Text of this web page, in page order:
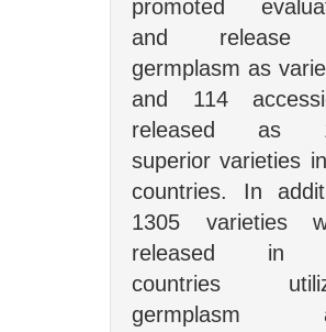
promoted
and release
germplasm as
and 114
released as
superior varieties
countries. In
1305 varieties
released in
countries
germplasm